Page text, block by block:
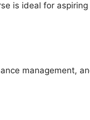
is ideal for
management,